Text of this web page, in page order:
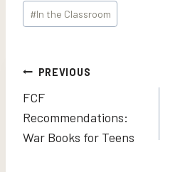
Post
Tags:
#In the Classroom
Post
navigation
PREVIOUS
FCF
Recommendations:
War Books for Teens